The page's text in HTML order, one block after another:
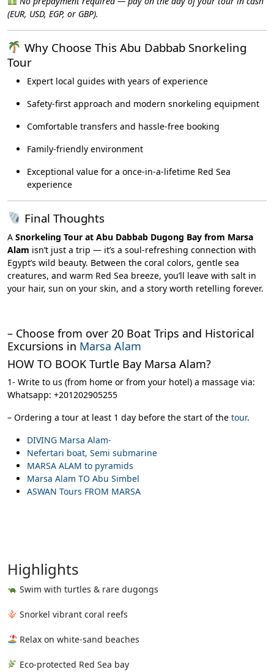
(EUR, USD, EGP, or GBP).
Why Choose This Abu Dabbab Snorkeling
Tour
Expert local guides with years of experience
Safety-first approach and modern snorkeling equipment
Comfortable transfers and hassle-free booking
Family-friendly environment
Exceptional value for a once-in-a-lifetime Red Sea
experience
Final Thoughts
A Snorkeling Tour at Abu Dabbab Dugong Bay from Marsa
Alam isn’t just a trip — it’s a soul-refreshing connection with
Egypt’s wild beauty. Between the coral colors, gentle sea
creatures, and warm Red Sea breeze, you’ll leave with salt in
your hair, sun on your skin, and a story worth retelling forever.
– Choose from over 20 Boat Trips and Historical
Excursions in Marsa Alam
HOW TO BOOK Turtle Bay Marsa Alam?
1- Write to us (from home or from your hotel) a massage via:
Whatsapp: +201202905255
– Ordering a tour at least 1 day before the start of the tour.
DIVING Marsa Alam-
Nefertari boat, Semi submarine
MARSA ALAM to pyramids
Marsa Alam TO Abu Simbel
ASWAN Tours FROM MARSA
Highlights
Swim with turtles & rare dugongs
Snorkel vibrant coral reefs
Relax on white-sand beaches
Eco-protected Red Sea bay